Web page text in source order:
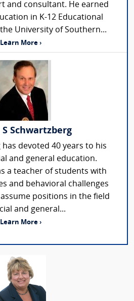
and consultant. He earned
in K-12 Educational
University of Southern...
Learn More ›
S Schwartzberg
has devoted 40 years to his
and general education.
a teacher of students with
and behavioral challenges
positions in the field
and general...
Learn More ›